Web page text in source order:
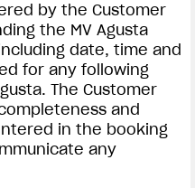
by the Customer
the MV Agusta
date, time and
for any following
The Customer
and
in the booking
any